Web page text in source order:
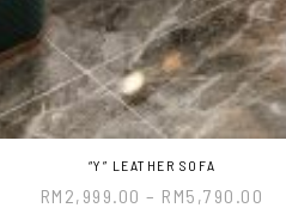
“Y” LEATHER SOFA
RM 2,999.00 – RM5,790.00